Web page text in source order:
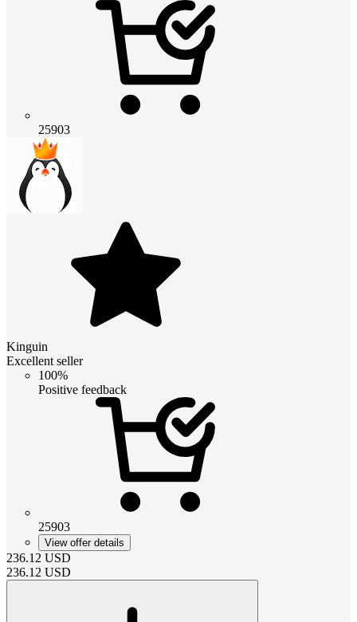
25903
Kinguin
Excellent seller
100%
Positive feedback
25903
View offer details
236.12 USD
236.12 USD